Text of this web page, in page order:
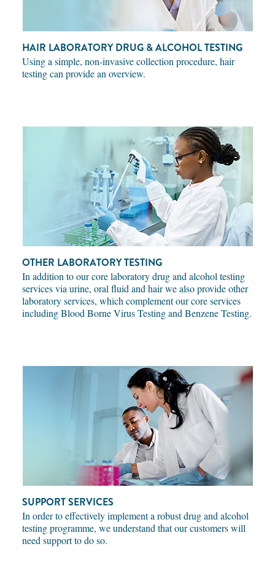
HAIR LABORATORY DRUG & ALCOHOL TESTING
Using a simple, non-invasive collection procedure, hair
testing can provide an overview.
OTHER LABORATORY TESTING
In addition to our core laboratory drug and alcohol testing
services via urine, oral fluid and hair we also provide other
laboratory services, which complement our core services
including Blood Borne Virus Testing and Benzene Testing.
SUPPORT SERVICES
In order to effectively implement a robust drug and alcohol
testing programme, we understand that our customers will
need support to do so.